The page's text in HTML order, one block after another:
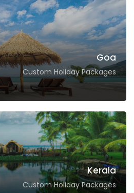
Goa
Custom Holiday Packages
Kerala
Custom Holiday Packages